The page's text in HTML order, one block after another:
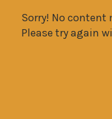
Sorry! No content
Please try again